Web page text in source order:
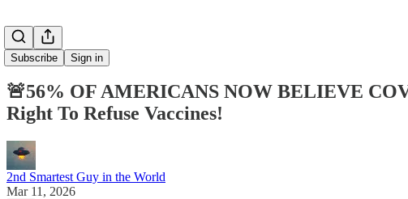
Subscribe Sign in
🚨56% OF AMERICANS NOW BELIEVE
Right To Refuse Vaccines!
2nd Smartest Guy in the World
Mar 11, 2026